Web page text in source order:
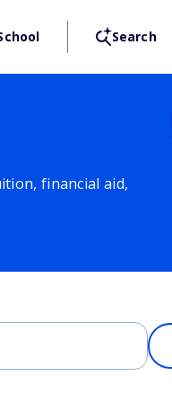
Search
financial aid,